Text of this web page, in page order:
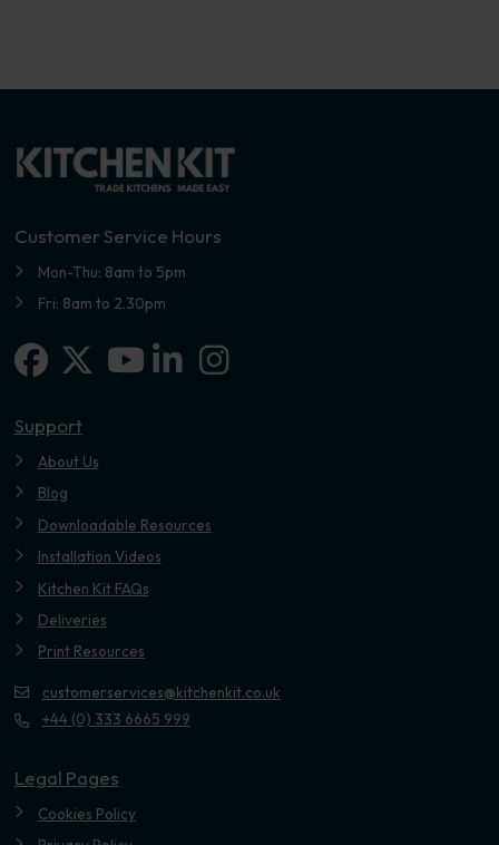
Customer Service Hours
Mon-Thu: 8am to 5pm
Fri: 8am to 2.30pm
Facebook
X-twitterLinkedin-in
Instagram
Support
About Us
Blog
Downloadable Resources
Installation Videos
Kitchen Kit FAQs
Deliveries
Print Resources
customerservices@kitchenkit.co.uk
+44 (0) 333 6665 999
Legal Pages
Cookies Policy